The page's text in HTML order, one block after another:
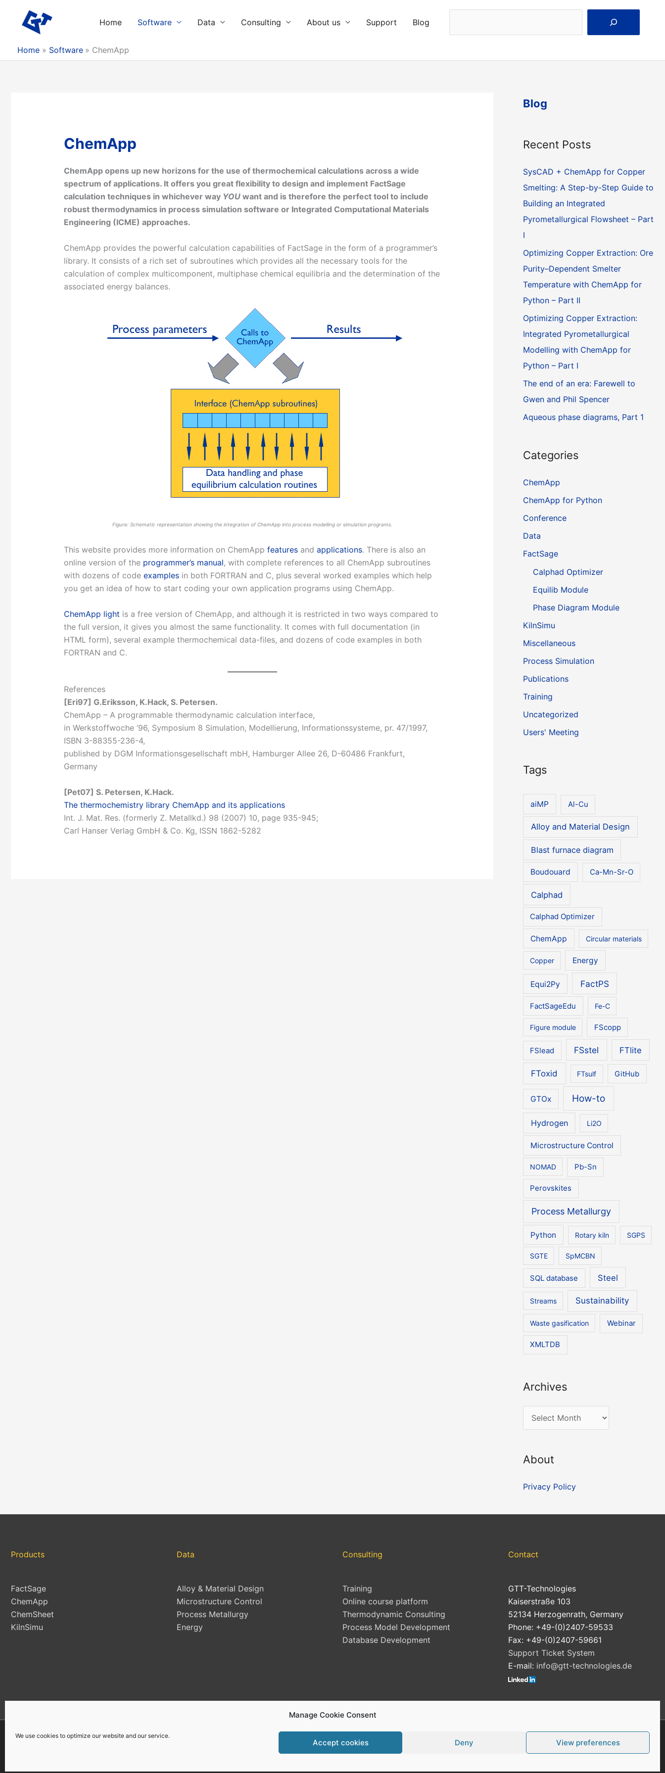
Manage Cookie Consent
We use cookies to optimize our website and our service.
Accept cookies Deny View preferences
content
Home Software Data Consulting About us Support Blog
Home Software ChemApp
ChemApp
ChemApp opens up new horizons for the use of thermochemical calculations across a wide
spectrum of applications. It offers you great flexibility to design and implement FactSage
calculation techniques in whichever way YOUwant and is therefore the perfect tool to include
robust thermodynamics in process simulation software or Integrated Computational Materials
Engineering (ICME) approaches.
ChemApp provides the powerful calculation capabilities of FactSage in the form of a programmer’s
library. It consists of a rich set of subroutines which provides all the necessary tools for the
calculation of complex multicomponent, multiphase chemical equilibria and the determination of the
associated energy balances.
Figure: Schematic representation showing the integration of ChemApp into process modelling or simulation programs.
This website provides more information on ChemApp featuresand applications. There is also an
online version of the programmer’s manual, with complete references to all ChemApp subroutines
with dozens of code examplesin both FORTRAN and C, plus several worked examples which help
you get an idea of how to start coding your own application programs using ChemApp.
ChemApp light is a free version of ChemApp, and although it is restricted in two ways compared to
the full version, it gives you almost the same functionality. It comes with full documentation (in
HTML form), several example thermochemical data-files, and dozens of code examples in both
FORTRAN and C.
References
[Eri97] G.Eriksson, K.Hack, S. Petersen.
ChemApp – A programmable thermodynamic calculation interface,
in Werkstoffwoche ’96, Symposium 8 Simulation, Modellierung, Informationssysteme, pr. 47/1997,
ISBN 3-88355-236-4,
published by DGM Informationsgesellschaft mbH, Hamburger Allee 26, D-60486 Frankfurt,
Germany
[Pet07] S. Petersen, K.Hack.
The thermochemistry library ChemApp and its applications
Int. J. Mat. Res. (formerly Z. Metallkd.) 98 (2007) 10, page 935-945;
Carl Hanser Verlag GmbH & Co. Kg, ISSN 1862-5282
Blog
Recent Posts
SysCAD + ChemApp for Copper
Smelting: A Step-by-Step Guide to
Building an Integrated
Pyrometallurgical Flowsheet – Part
I
Optimizing Copper Extraction: Ore
Purity–Dependent Smelter
Temperature with ChemApp for
Python – Part II
Optimizing Copper Extraction:
Integrated Pyrometallurgical
Modelling with ChemApp for
Python – Part I
The end of an era: Farewell to
Gwen and Phil Spencer
Aqueous phase diagrams, Part 1
Categories
ChemApp
ChemApp for Python
Conference
Data
FactSage
Calphad Optimizer
Equilib Module
Phase Diagram Module
KilnSimu
Miscellaneous
Process Simulation
Publications
Training
Uncategorized
Users' Meeting
Tags
aiMP Al-Cu
Alloy and Material Design
Blast furnace diagram
Boudouard Ca-Mn-Sr-O
Calphad
Calphad Optimizer
ChemApp Circular materials
Copper Energy
Equi2Py FactPS
FactSageEdu Fe-C
Figure module FScopp
FSlead FSstel FTlite
FToxid FTsulf GitHub
GTOx How-to
Hydrogen Li2O
Microstructure Control
NOMAD Pb-Sn
Perovskites
Process Metallurgy
Python Rotary kiln SGPS
SGTE SpMCBN
SQL database Steel
Streams Sustainability
Waste gasification Webinar
XMLTDB
Archives
r
h
v
About
Privacy Policy
Products
FactSage
ChemApp
ChemSheet
KilnSimu
Data
Alloy & Material Design
Microstructure Control
Process Metallurgy
Energy
Consulting
Training
Online course platform
Thermodynamic Consulting
Process Model Development
Database Development
Contact
GTT-Technologies
Kaiserstraße 103
52134 Herzogenrath, Germany
Phone: +49-(0)2407-59533
Fax: +49-(0)2407-59661
Support Ticket System
E-mail: info@gtt-technologies.de
Privacy Policy